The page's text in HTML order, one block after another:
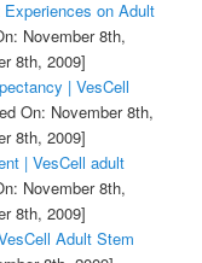
on Adult
November 8th,
8th, 2009]
| VesCell
On: November 8th,
8th, 2009]
| VesCell adult
November 8th,
8th, 2009]
Adult Stem